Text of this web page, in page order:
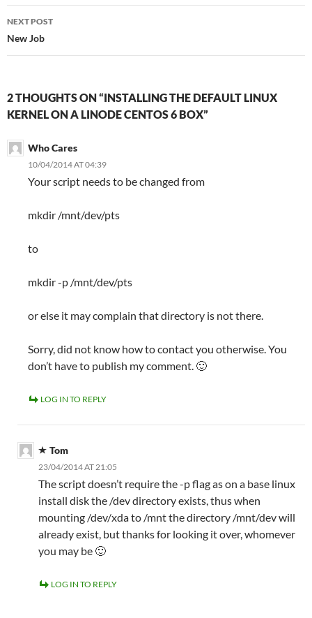
NEXT POST
New Job
2 THOUGHTS ON “INSTALLING THE DEFAULT LINUX
KERNEL ON A LINODE CENTOS 6 BOX”
Who Cares
10/04/2014 AT 04:39
Your script needs to be changed from
mkdir /mnt/dev/pts
to
mkdir -p /mnt/dev/pts
or else it may complain that directory is not there.
Sorry, did not know how to contact you otherwise. You
don’t have to publish my comment. 🙂
LOG IN TO REPLY
Tom
23/04/2014 AT 21:05
The script doesn’t require the -p flag as on a base linux
install disk the /dev directory exists, thus when
mounting /dev/xda to /mnt the directory /mnt/dev will
already exist, but thanks for looking it over, whomever
you may be 🙂
LOG IN TO REPLY